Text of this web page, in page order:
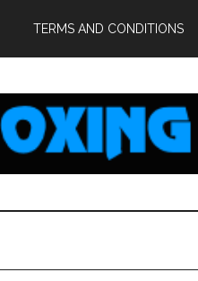
TERMS AND CONDITIONS